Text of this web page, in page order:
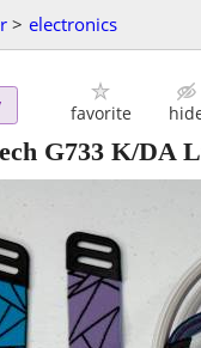
> electronics
favorite
G733 K/DA